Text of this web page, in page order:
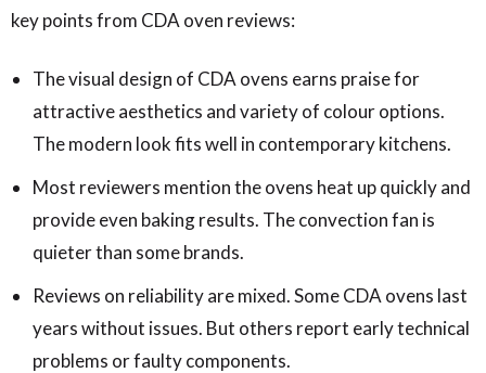
key points from CDA oven reviews:
The visual design of CDA ovens earns praise for
attractive aesthetics and variety of colour options.
The modern look fits well in contemporary kitchens.
Most reviewers mention the ovens heat up quickly and
provide even baking results. The convection fan is
quieter than some brands.
Reviews on reliability are mixed. Some CDA ovens last
years without issues. But others report early technical
problems or faulty components.